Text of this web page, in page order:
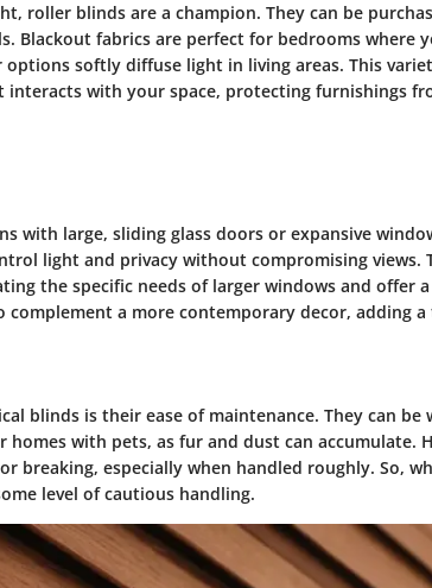
roller blinds are a champion. They can be
Blackout fabrics are perfect for bedrooms where
softly diffuse light in living areas. This
with your space, protecting furnishings
with large, sliding glass doors or expansive
light and privacy without compromising views.
the specific needs of larger windows and offer
complement a more contemporary decor, adding
blinds is their ease of maintenance. They can be
with pets, as fur and dust can accumulate.
breaking, especially when handled roughly. So,
level of cautious handling.